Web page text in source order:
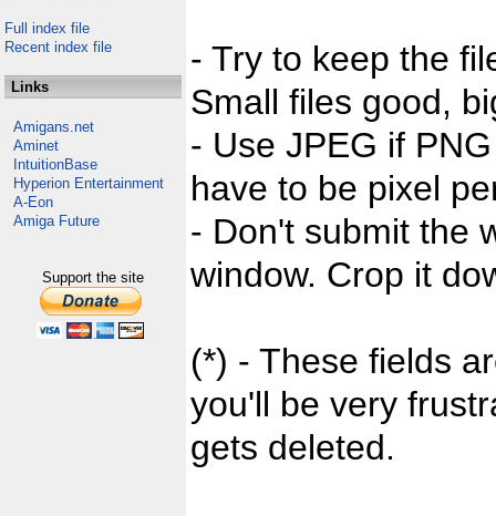
Full index file
Recent index file
Links
Amigans.net
Aminet
IntuitionBase
Hyperion Entertainment
A-Eon
Amiga Future
Support the site
- Try to keep the
Small files good,
- Use JPEG if
have to be pixel
- Don't submit the
window. Crop it
(*) - These fields
you'll be very
gets deleted.